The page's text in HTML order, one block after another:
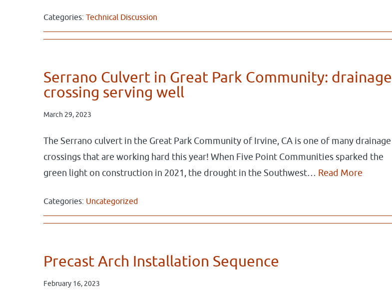
Categories: Technical Discussion
Serrano Culvert in Great Park Community: drainage
crossing serving well
March 29, 2023
The Serrano culvert in the Great Park Community of Irvine, CA is one of many drainage
crossings that are working hard this year! When Five Point Communities sparked the
green light on construction in 2021, the drought in the Southwest… Read More
Categories: Uncategorized
Precast Arch Installation Sequence
February 16, 2023